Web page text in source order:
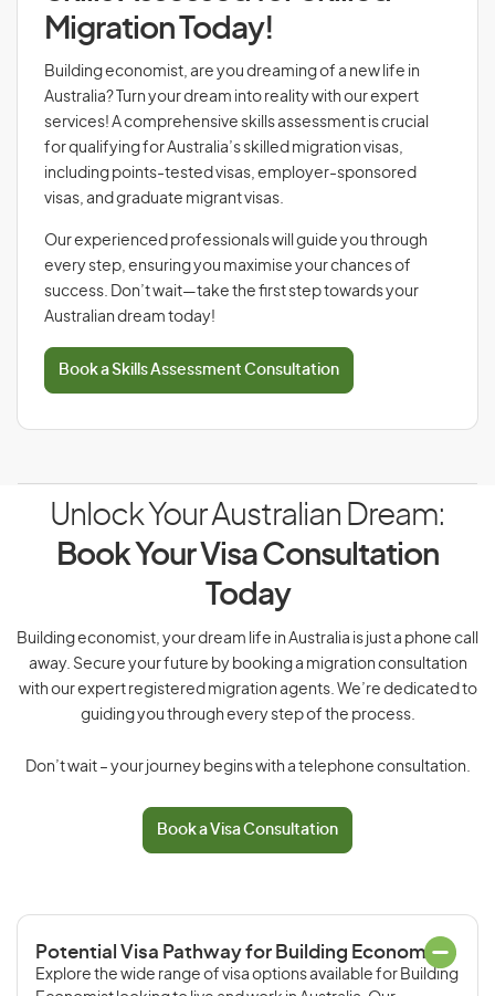
Migration Today!
Building economist, are you dreaming of a new life in
Australia? Turn your dream into reality with our expert
services! A comprehensive skills assessment is crucial
for qualifying for Australia’s skilled migration visas,
including points-tested visas, employer-sponsored
visas, and graduate migrant visas.
Our experienced professionals will guide you through
every step, ensuring you maximise your chances of
success. Don’t wait—take the first step towards your
Australian dream today!
Book a Skills Assessment Consultation
Unlock Your Australian Dream:
Book Your Visa Consultation
Today
Building economist, your dream life in Australia is just a phone call
away. Secure your future by booking a migration consultation
with our expert registered migration agents. We’re dedicated to
guiding you through every step of the process.
Don’t wait – your journey begins with a telephone consultation.
Book a Visa Consultation
Potential Visa Pathway for Building Economist
Explore the wide range of visa options available for Building